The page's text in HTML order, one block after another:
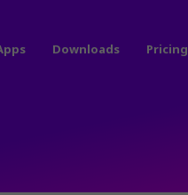
Downloads Pricing